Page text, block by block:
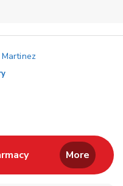
Martinez
Tabin New Tab
Link Opens in New
More